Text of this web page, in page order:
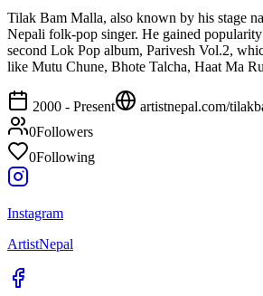
Tilak Bam Malla, also known by his stage
Nepali folk-pop singer. He gained
second Lok Pop album, Parivesh Vol.2,
like Mutu Chune, Bhote Talcha, Haat Ma
2000 - Present artistnepal.com/
0Followers
0Following
Instagram
ArtistNepal